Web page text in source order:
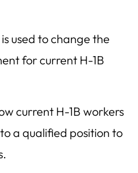
is used to change the
for current H-1B
current H-1B workers
a qualified position to